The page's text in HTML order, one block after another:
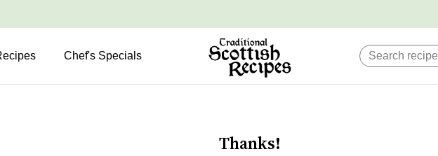
Chef's Specials
Thanks!